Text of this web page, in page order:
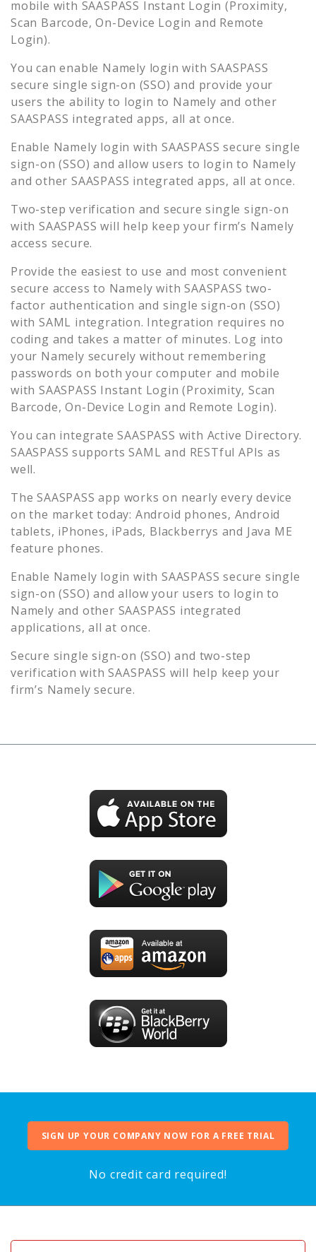
mobile with SAASPASS Instant Login (Proximity,
Scan Barcode, On-Device Login and Remote
Login).
You can enable Namely login with SAASPASS
secure single sign-on (SSO) and provide your
users the ability to login to Namely and other
SAASPASS integrated apps, all at once.
Enable Namely login with SAASPASS secure single
sign-on (SSO) and allow users to login to Namely
and other SAASPASS integrated apps, all at once.
Two-step verification and secure single sign-on
with SAASPASS will help keep your firm’s Namely
access secure.
Provide the easiest to use and most convenient
secure access to Namely with SAASPASS two-
factor authentication and single sign-on (SSO)
with SAML integration. Integration requires no
coding and takes a matter of minutes. Log into
your Namely securely without remembering
passwords on both your computer and mobile
with SAASPASS Instant Login (Proximity, Scan
Barcode, On-Device Login and Remote Login).
You can integrate SAASPASS with Active Directory.
SAASPASS supports SAML and RESTful APIs as
well.
The SAASPASS app works on nearly every device
on the market today: Android phones, Android
tablets, iPhones, iPads, Blackberrys and Java ME
feature phones.
Enable Namely login with SAASPASS secure single
sign-on (SSO) and allow your users to login to
Namely and other SAASPASS integrated
applications, all at once.
Secure single sign-on (SSO) and two-step
verification with SAASPASS will help keep your
firm’s Namely secure.
SIGN UP YOUR COMPANY NOW FOR A FREE TRIAL
No credit card required!